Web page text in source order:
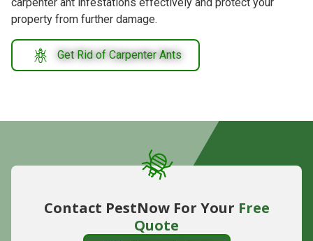
property from further damage.
Get Rid of Carpenter Ants
Contact PestNow For Your Free
Quote